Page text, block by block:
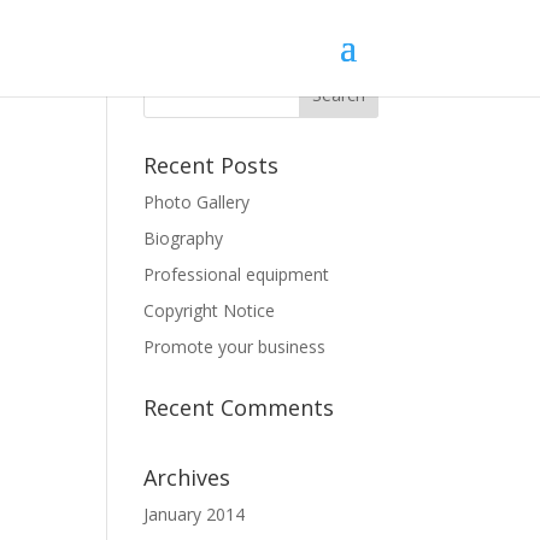
Recent Posts
Photo Gallery
Biography
Professional equipment
Copyright Notice
Promote your business
Recent Comments
Archives
January 2014